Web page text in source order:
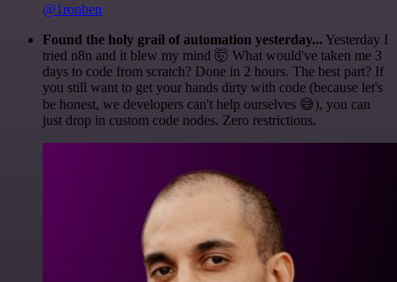
@1ronben
Found the holy grail of automation yesterday... Yesterday I
tried n8n and it blew my mind 🤯 What would've taken me 3
days to code from scratch? Done in 2 hours. The best part? If
you still want to get your hands dirty with code (because let's
be honest, we developers can't help ourselves 😅), you can
just drop in custom code nodes. Zero restrictions.